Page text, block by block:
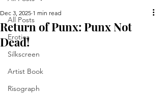
All Posts
Erotica
Silkscreen
Artist Book
Risograph
Return of Punx: Punx Not
Dead!
Dec 3, 2025 1 min read